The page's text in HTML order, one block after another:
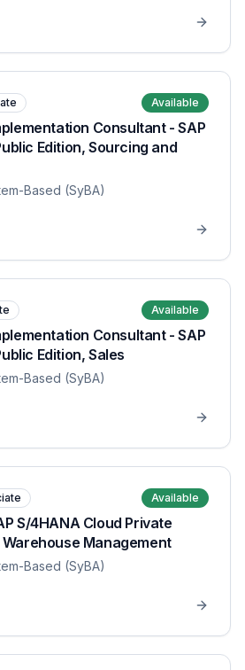
Available
Consultant - SAP
Edition, Sourcing and
Based (SyBA)
Available
Consultant - SAP
Edition, Sales
Based (SyBA)
Available
S/4HANA Cloud Private
Warehouse Management
Based (SyBA)